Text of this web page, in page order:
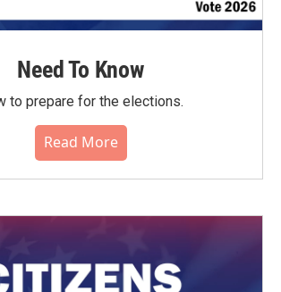
Need To Know
to prepare for the elections.
Read More